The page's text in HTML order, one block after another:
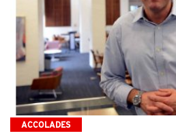
ACCOLADES